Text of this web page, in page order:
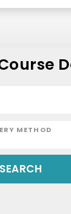
METHOD
SEARCH